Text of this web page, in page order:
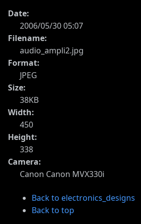
Date:
2006/05/30 05:07
Filename:
audio_ampli2.jpg
Format:
JPEG
Size:
38KB
Width:
450
Height:
338
Camera:
Canon Canon MVX330i
Back to electronics_designs
Back to top